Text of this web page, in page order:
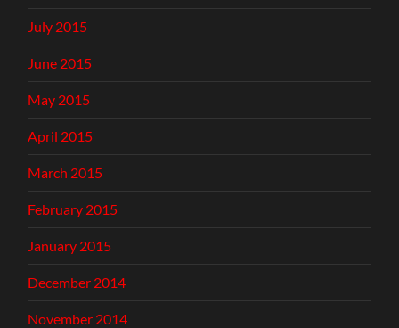
July 2015
June 2015
May 2015
April 2015
March 2015
February 2015
January 2015
December 2014
November 2014